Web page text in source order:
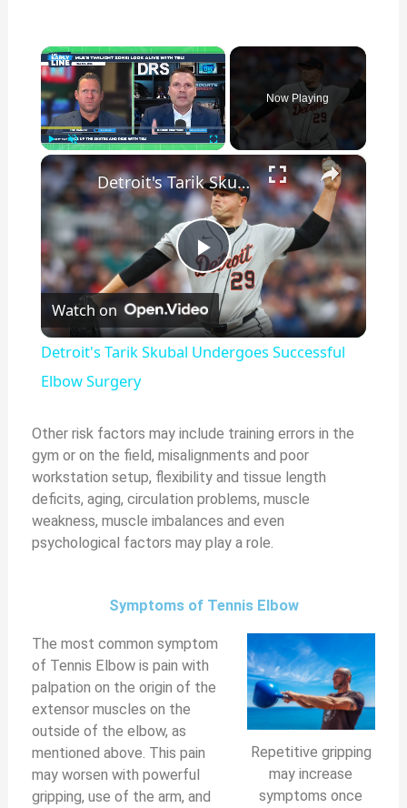
×
PlayUnmute
Now Playing
×
P
l
y
V
i
d
e
Detroit's Tarik Skubal Undergoes Successful Elbow Surgery
Watch on
Detroit's Tarik Skubal Undergoes Successful
Elbow Surgery
Other risk factors may include training errors in the
gym or on the field, misalignments and poor
workstation setup, flexibility and tissue length
deficits, aging, circulation problems, muscle
weakness, muscle imbalances and even
psychological factors may play a role.
Symptoms of Tennis Elbow
Repetitive gripping
may increase
symptoms once
The most common symptom
of Tennis Elbow is pain with
palpation on the origin of the
extensor muscles on the
outside of the elbow, as
mentioned above. This pain
may worsen with powerful
gripping, use of the arm, and